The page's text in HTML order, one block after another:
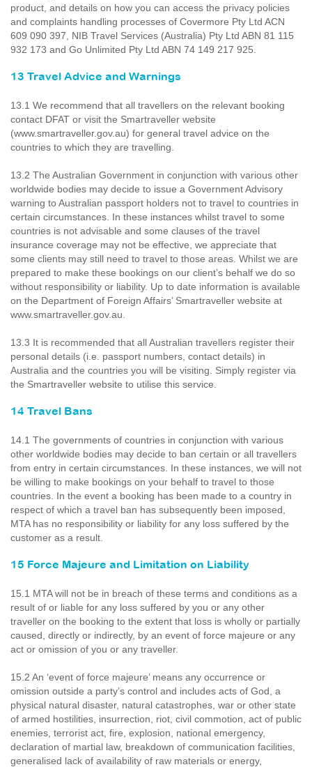
product, and details on how you can access the privacy policies
and complaints handling processes of Covermore Pty Ltd ACN
609 090 397, NIB Travel Services (Australia) Pty Ltd ABN 81 115
932 173 and Go Unlimited Pty Ltd ABN 74 149 217 925.
13 Travel Advice and Warnings
13.1 We recommend that all travellers on the relevant booking
contact DFAT or visit the Smartraveller website
(www.smartraveller.gov.au) for general travel advice on the
countries to which they are travelling.
13.2 The Australian Government in conjunction with various other
worldwide bodies may decide to issue a Government Advisory
warning to Australian passport holders not to travel to countries in
certain circumstances. In these instances whilst travel to some
countries is not advisable and some clauses of the travel
insurance coverage may not be effective, we appreciate that
some clients may still need to travel to those areas. Whilst we are
prepared to make these bookings on our client’s behalf we do so
without responsibility or liability. Up to date information is available
on the Department of Foreign Affairs’ Smartraveller website at
www.smartraveller.gov.au.
13.3 It is recommended that all Australian travellers register their
personal details (i.e. passport numbers, contact details) in
Australia and the countries you will be visiting. Simply register via
the Smartraveller website to utilise this service.
14 Travel Bans
14.1 The governments of countries in conjunction with various
other worldwide bodies may decide to ban certain or all travellers
from entry in certain circumstances. In these instances, we will not
be willing to make bookings on your behalf to travel to those
countries. In the event a booking has been made to a country in
respect of which a travel ban has subsequently been imposed,
MTA has no responsibility or liability for any loss suffered by the
customer as a result.
15 Force Majeure and Limitation on Liability
15.1 MTA will not be in breach of these terms and conditions as a
result of or liable for any loss suffered by you or any other
traveller on the booking to the extent that loss is wholly or partially
caused, directly or indirectly, by an event of force majeure or any
act or omission of you or any traveller.
15.2 An ‘event of force majeure’ means any occurrence or
omission outside a party’s control and includes acts of God, a
physical natural disaster, natural catastrophes, war or other state
of armed hostilities, insurrection, riot, civil commotion, act of public
enemies, terrorist act, fire, explosion, national emergency,
declaration of martial law, breakdown of communication facilities,
generalised lack of availability of raw materials or energy,